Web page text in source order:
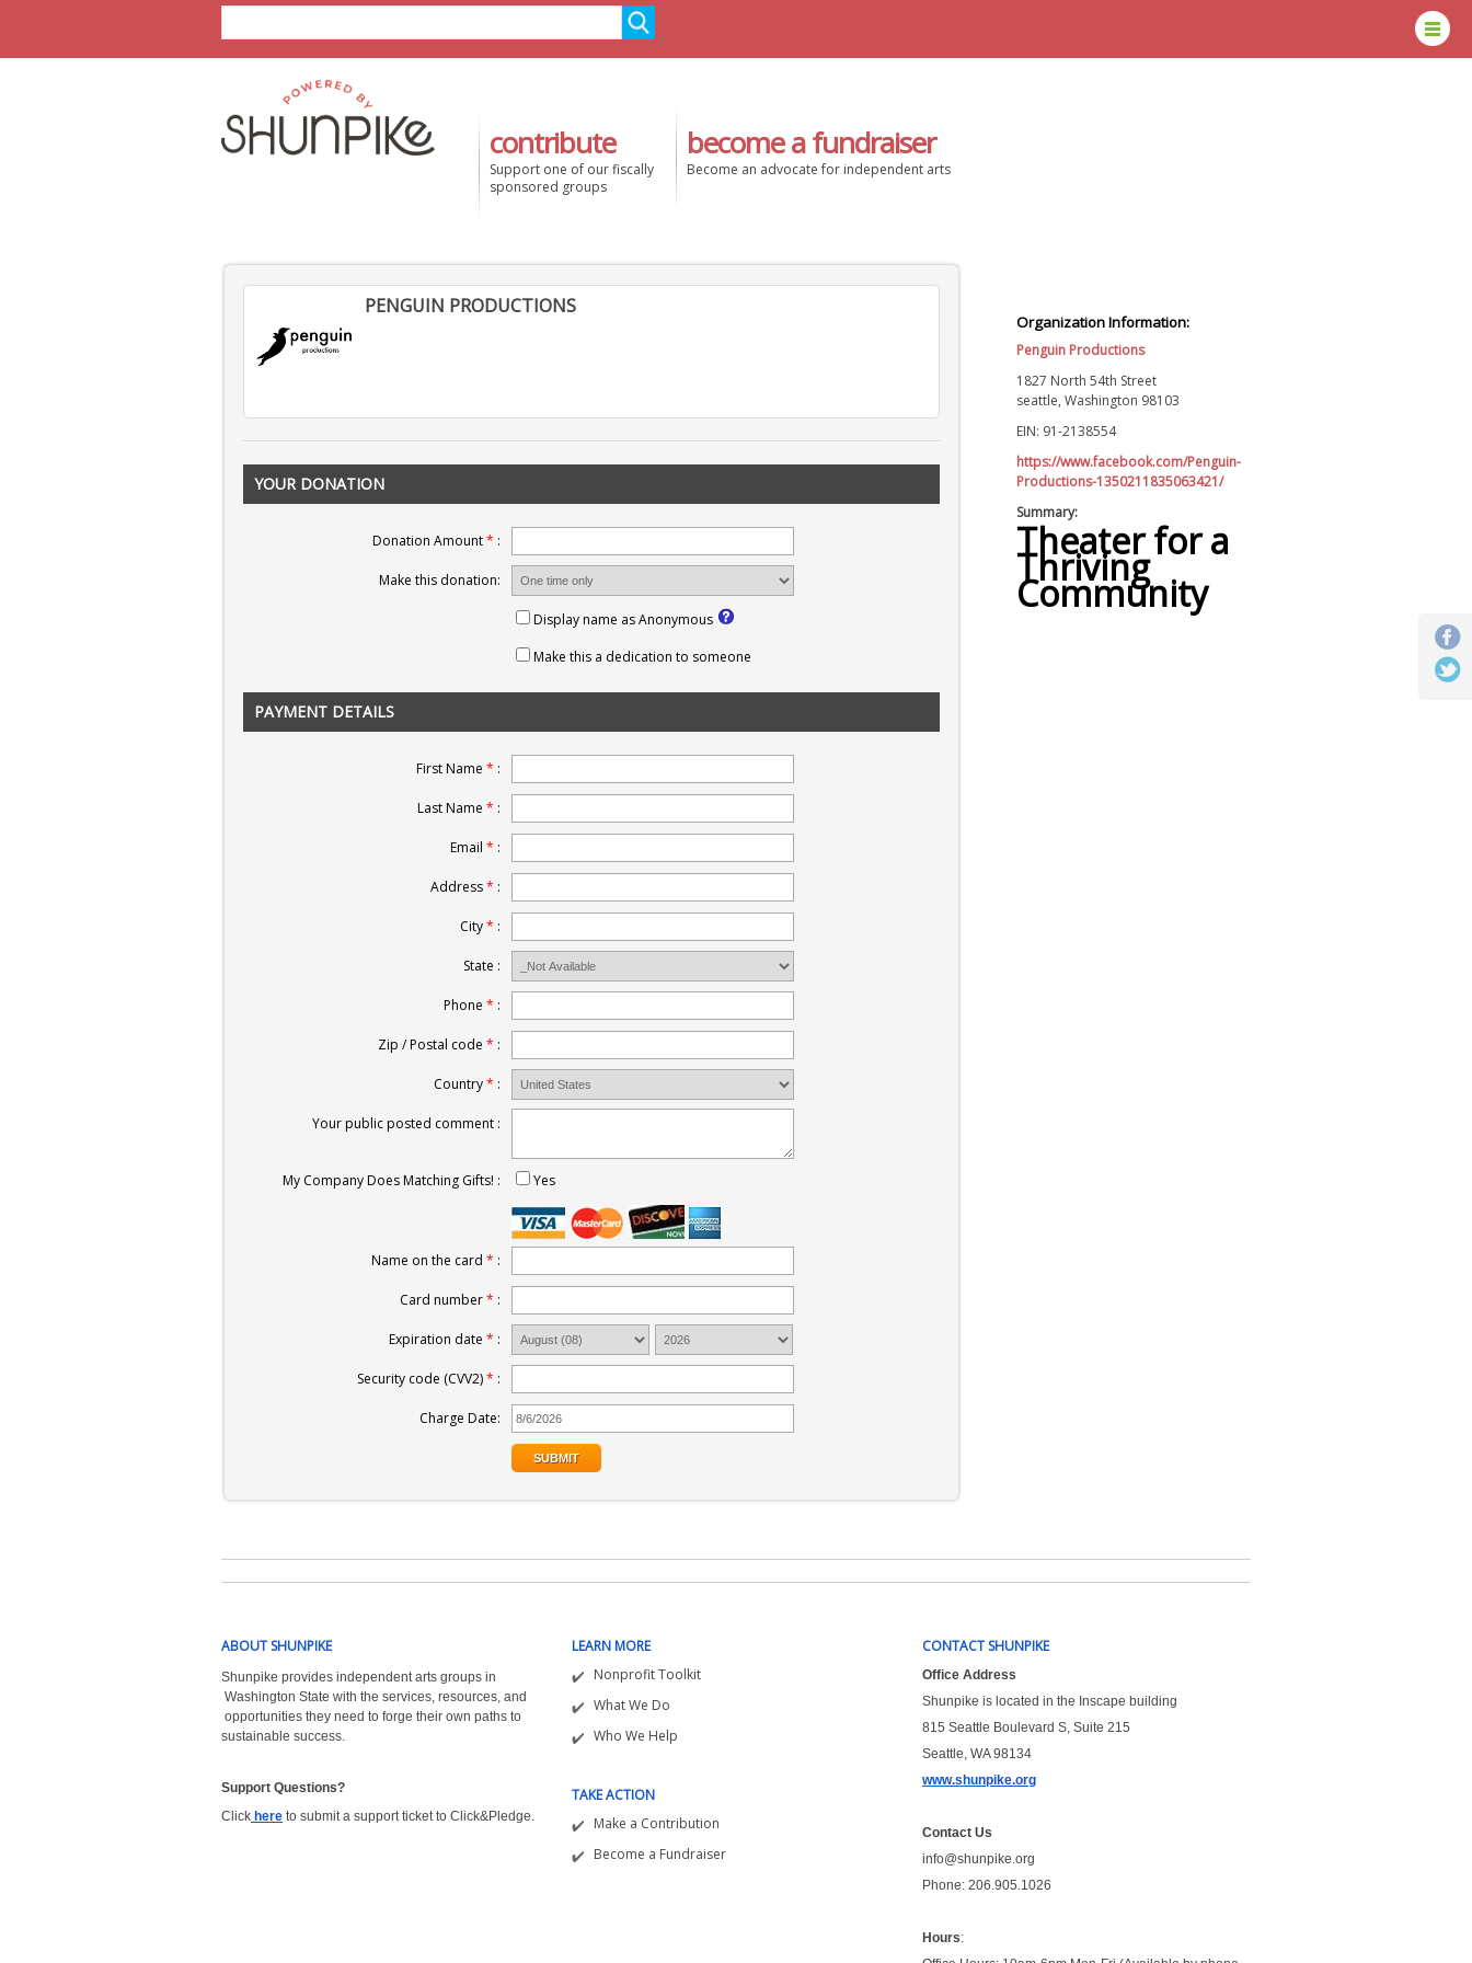
contribute
Support one of our fiscally
sponsored groups
become a fundraiser
Become an advocate for independent arts
PENGUIN PRODUCTIONS
YOUR DONATION
Donation Amount* :
Make this donation:
Display name as Anonymous
Make this a dedication to someone
PAYMENT DETAILS
First Name* :
Last Name* :
Email* :
Address* :
City* :
State :
Phone* :
Zip / Postal code* :
Country* :
Your public posted comment :
My Company Does Matching Gifts! : Yes
Name on the card* :
Card number* :
Expiration date* :
Security code (CVV2)* :
Charge Date:
Organization Information:
Penguin Productions
1827 North 54th Street
seattle, Washington 98103
EIN: 91-2138554
https://www.facebook.com/Penguin-
Productions-1350211835063421/
Summary:
Theater for a
Thriving
Community
ABOUT SHUNPIKE
Shunpike provides independent arts groups in
Washington State with the services, resources, and
opportunities they need to forge their own paths to
sustainable success.
Support Questions?
Click here to submit a support ticket to Click&Pledge.
LEARN MORE
Nonprofit Toolkit
What We Do
Who We Help
TAKE ACTION
Make a Contribution
Become a Fundraiser
CONTACT SHUNPIKE
Office Address
Shunpike is located in the Inscape building
815 Seattle Boulevard S, Suite 215
Seattle, WA 98134
www.shunpike.org
Contact Us
info@shunpike.org
Phone: 206.905.1026
Hours: